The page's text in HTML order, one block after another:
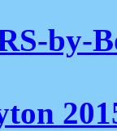
by-